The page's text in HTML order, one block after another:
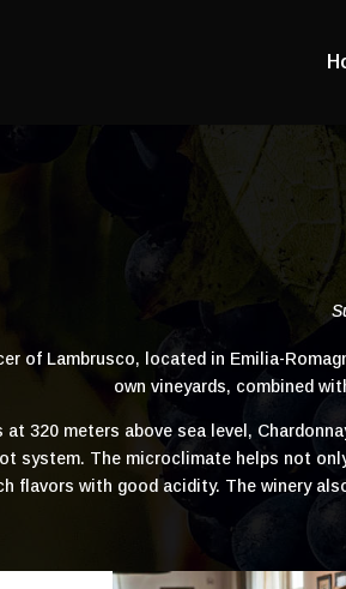
of Lambrusco, located in Emilia-
own vineyards, combined
320 meters above sea level,
system. The microclimate helps not
flavors with good acidity. The winery